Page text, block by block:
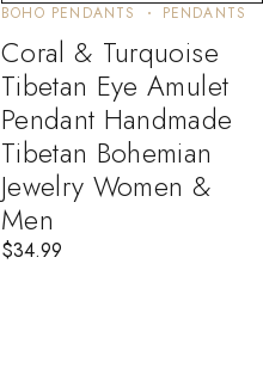
BOHO PENDANTS PENDANTS
Coral & Turquoise
Tibetan Eye Amulet
Pendant Handmade
Tibetan Bohemian
Jewelry Women &
Men
$34.99